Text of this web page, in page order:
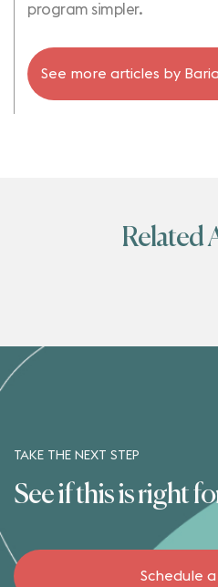
program simpler.
See more articles by
Related
TAKE THE NEXT STEP
See if this is right
Schedule